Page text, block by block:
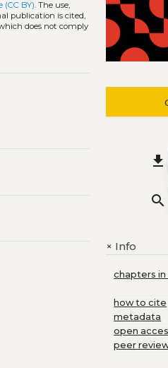
(CC BY). The use,
publication is cited,
does not comply
file_download
search
+Info
chapters in
how to cite
metadata
open
peer